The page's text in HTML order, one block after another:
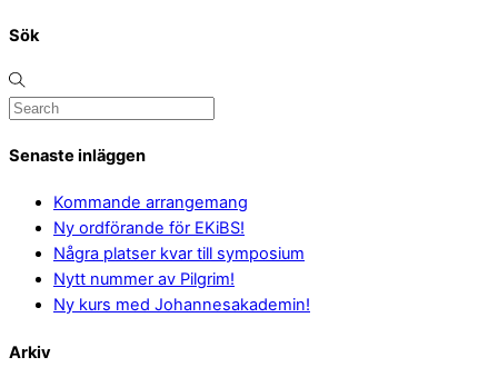
Sök
Senaste inläggen
Kommande arrangemang
Ny ordförande för EKiBS!
Några platser kvar till symposium
Nytt nummer av Pilgrim!
Ny kurs med Johannesakademin!
Arkiv